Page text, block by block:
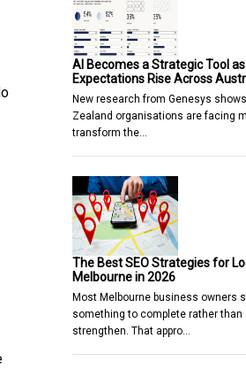
AI Becomes a Strategic Tool
Expectations Rise Across
New research from Genesys
Zealand organisations are facing
transform the…
The Best SEO Strategies for
Melbourne in 2026
Most Melbourne business owners
something to complete rather
strengthen. That appro…